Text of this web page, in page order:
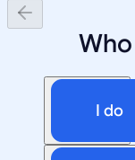
I do